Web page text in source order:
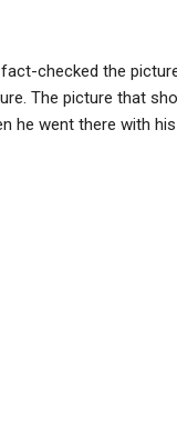
checked the
The picture that
he went there with